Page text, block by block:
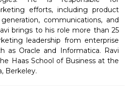
efforts, including product
communications, and
brings to his role more than 25
leadership from enterprise
as Oracle and Informatica. Ravi
Haas School of Business at the
Berkeley.